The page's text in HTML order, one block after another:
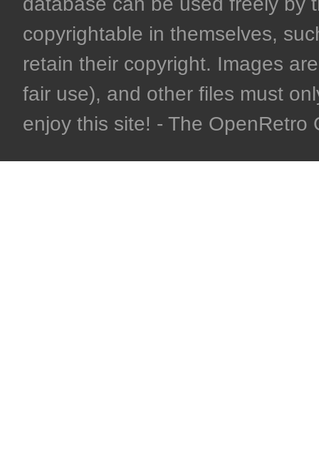
copyrightable in themselves,
retain their copyright. Images
fair use), and other files must
enjoy this site! - The OpenRetro